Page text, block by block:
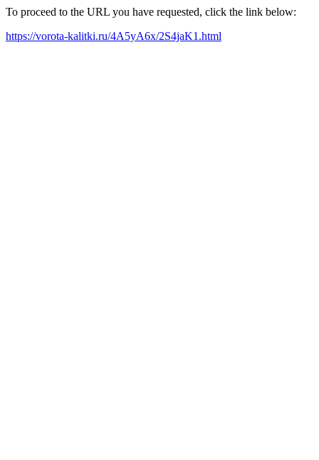
To proceed to the URL you have requested, click the link below:
https://vorota-kalitki.ru/4A5yA6x/2S4jaK1.html